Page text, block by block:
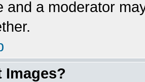
and a moderator
Images?